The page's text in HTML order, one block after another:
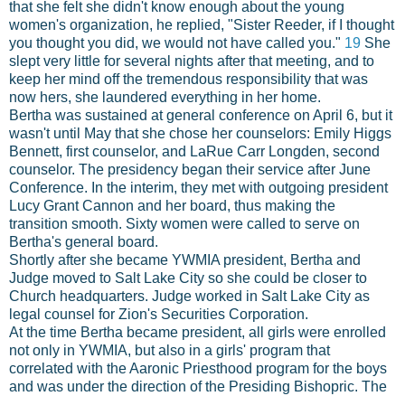
that she felt she didn't know enough about the young
women's organization, he replied, "Sister Reeder, if I thought
you thought you did, we would not have called you." 19 She
slept very little for several nights after that meeting, and to
keep her mind off the tremendous responsibility that was
now hers, she laundered everything in her home.
Bertha was sustained at general conference on April 6, but it
wasn't until May that she chose her counselors: Emily Higgs
Bennett, first counselor, and LaRue Carr Longden, second
counselor. The presidency began their service after June
Conference. In the interim, they met with outgoing president
Lucy Grant Cannon and her board, thus making the
transition smooth. Sixty women were called to serve on
Bertha's general board.
Shortly after she became YWMIA president, Bertha and
Judge moved to Salt Lake City so she could be closer to
Church headquarters. Judge worked in Salt Lake City as
legal counsel for Zion's Securities Corporation.
At the time Bertha became president, all girls were enrolled
not only in YWMIA, but also in a girls' program that
correlated with the Aaronic Priesthood program for the boys
and was under the direction of the Presiding Bishopric. The